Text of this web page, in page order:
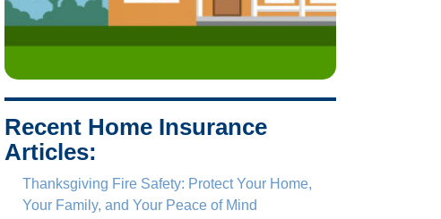
Recent Home Insurance
Articles:
Thanksgiving Fire Safety: Protect Your Home,
Your Family, and Your Peace of Mind